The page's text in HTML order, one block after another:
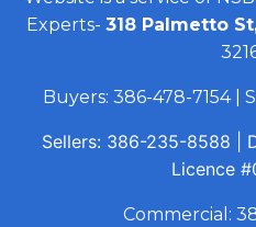
Experts- 318 Palmetto
Buyers: 386-478-7154|
Sellers: 386-235-8588
Licence
Commercial: